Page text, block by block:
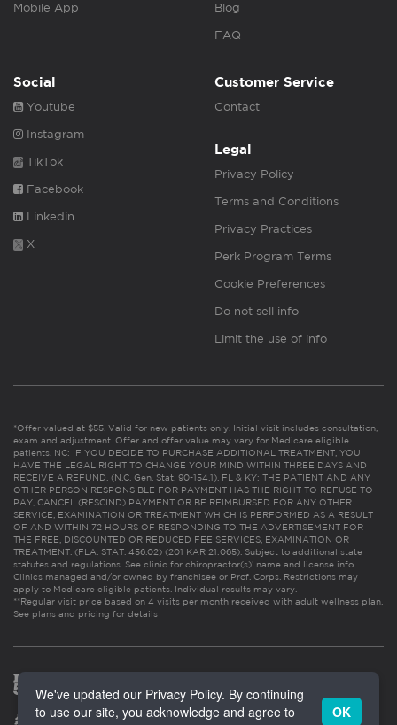
Mobile App Blog
FAQ
Social
Youtube
Instagram
TikTok
Facebook
Linkedin
X
Customer Service
Contact
Legal
Privacy Policy
Terms and Conditions
Privacy Practices
Perk Program Terms
Cookie Preferences
Do not sell info
Limit the use of info
*Offer valued at $55. Valid for new patients only. Initial visit includes consultation,
exam and adjustment. Offer and offer value may vary for Medicare eligible
patients. NC: IF YOU DECIDE TO PURCHASE ADDITIONAL TREATMENT, YOU
HAVE THE LEGAL RIGHT TO CHANGE YOUR MIND WITHIN THREE DAYS AND
RECEIVE A REFUND. (N.C. Gen. Stat. 90-154.1). FL & KY: THE PATIENT AND ANY
OTHER PERSON RESPONSIBLE FOR PAYMENT HAS THE RIGHT TO REFUSE TO
PAY, CANCEL (RESCIND) PAYMENT OR BE REIMBURSED FOR ANY OTHER
SERVICE, EXAMINATION OR TREATMENT WHICH IS PERFORMED AS A RESULT
OF AND WITHIN 72 HOURS OF RESPONDING TO THE ADVERTISEMENT FOR
THE FREE, DISCOUNTED OR REDUCED FEE SERVICES, EXAMINATION OR
TREATMENT. (FLA. STAT. 456.02) (201 KAR 21:065). Subject to additional state
statutes and regulations. See clinic for chiropractor(s)’ name and license info.
Clinics managed and/or owned by franchisee or Prof. Corps. Restrictions may
apply to Medicare eligible patients. Individual results may vary.
**Regular visit price based on 4 visits per month received with adult wellness plan.
See plans and pricing for details
We've updated our Privacy Policy. By continuing
to use our site, you acknowledge and agree to
OK